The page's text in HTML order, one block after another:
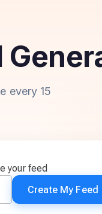
every 15
your feed
Create My Feed